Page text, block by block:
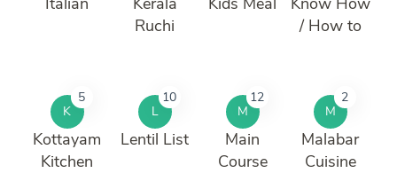
Ruchi
/ How to
K
5
Kottayam
Kitchen
L
10
Lentil List
M
12
Main
Course
M
2
Malabar
Cuisine